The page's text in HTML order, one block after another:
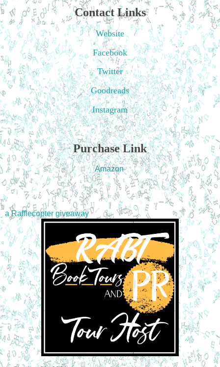
Contact Links
Website
Facebook
Twitter
Goodreads
Instagram
Purchase Link
Amazon
a Rafflecopter giveaway